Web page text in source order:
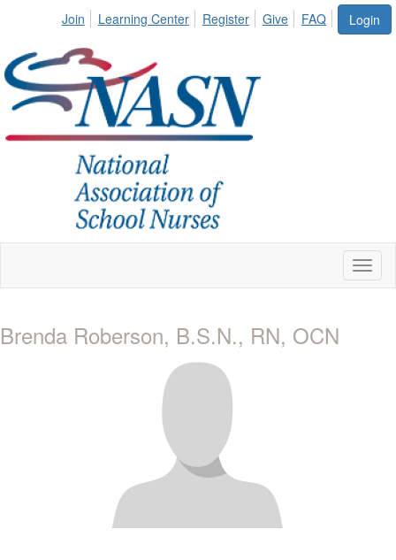
Login
Join Learning Center Register Give FAQ
Brenda Roberson, B.S.N., RN, OCN